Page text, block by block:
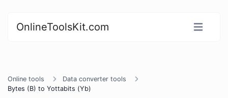
OnlineToolsKit.com
Online tools
Data converter tools
Bytes (B) to Yottabits (Yb)